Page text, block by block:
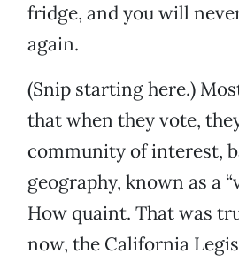
fridge, and you will
again.
(Snip starting here.)
that when they vote,
community of interest,
geography, known as a
How quaint. That was
now, the California